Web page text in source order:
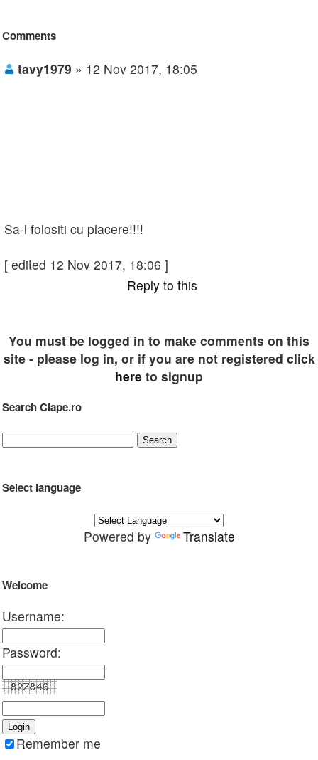
Comments
tavy1979 » 12 Nov 2017, 18:05
Sa-l folositi cu placere!!!!
[ edited 12 Nov 2017, 18:06 ]
Reply to this
You must be logged in to make comments on this
site - please log in, or if you are not registered click
here to signup
Search Clape.ro
Select language
Powered by Translate
Welcome
Username:
Password:
Remember me